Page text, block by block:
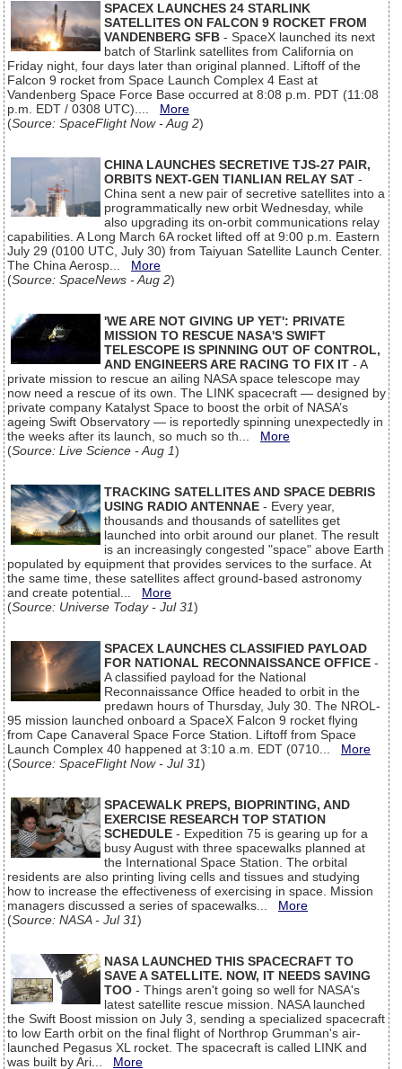
SPACEX LAUNCHES 24 STARLINK
SATELLITES ON FALCON 9 ROCKET FROM
VANDENBERG SFB - SpaceX launched its next
batch of Starlink satellites from California on
Friday night, four days later than original planned. Liftoff of the
Falcon 9 rocket from Space Launch Complex 4 East at
Vandenberg Space Force Base occurred at 8:08 p.m. PDT (11:08
p.m. EDT / 0308 UTC).... More
(Source: SpaceFlight Now - Aug 2)
CHINA LAUNCHES SECRETIVE TJS-27 PAIR,
ORBITS NEXT-GEN TIANLIAN RELAY SAT -
China sent a new pair of secretive satellites into a
programmatically new orbit Wednesday, while
also upgrading its on-orbit communications relay
capabilities. A Long March 6A rocket lifted off at 9:00 p.m. Eastern
July 29 (0100 UTC, July 30) from Taiyuan Satellite Launch Center.
The China Aerosp... More
(Source: SpaceNews - Aug 2)
'WE ARE NOT GIVING UP YET': PRIVATE
MISSION TO RESCUE NASA'S SWIFT
TELESCOPE IS SPINNING OUT OF CONTROL,
AND ENGINEERS ARE RACING TO FIX IT - A
private mission to rescue an ailing NASA space telescope may
now need a rescue of its own. The LINK spacecraft — designed by
private company Katalyst Space to boost the orbit of NASA’s
ageing Swift Observatory — is reportedly spinning unexpectedly in
the weeks after its launch, so much so th... More
(Source: Live Science - Aug 1)
TRACKING SATELLITES AND SPACE DEBRIS
USING RADIO ANTENNAE - Every year,
thousands and thousands of satellites get
launched into orbit around our planet. The result
is an increasingly congested "space" above Earth
populated by equipment that provides services to the surface. At
the same time, these satellites affect ground-based astronomy
and create potential... More
(Source: Universe Today - Jul 31)
SPACEX LAUNCHES CLASSIFIED PAYLOAD
FOR NATIONAL RECONNAISSANCE OFFICE -
A classified payload for the National
Reconnaissance Office headed to orbit in the
predawn hours of Thursday, July 30. The NROL-
95 mission launched onboard a SpaceX Falcon 9 rocket flying
from Cape Canaveral Space Force Station. Liftoff from Space
Launch Complex 40 happened at 3:10 a.m. EDT (0710... More
(Source: SpaceFlight Now - Jul 31)
SPACEWALK PREPS, BIOPRINTING, AND
EXERCISE RESEARCH TOP STATION
SCHEDULE - Expedition 75 is gearing up for a
busy August with three spacewalks planned at
the International Space Station. The orbital
residents are also printing living cells and tissues and studying
how to increase the effectiveness of exercising in space. Mission
managers discussed a series of spacewalks... More
(Source: NASA - Jul 31)
NASA LAUNCHED THIS SPACECRAFT TO
SAVE A SATELLITE. NOW, IT NEEDS SAVING
TOO - Things aren't going so well for NASA's
latest satellite rescue mission. NASA launched
the Swift Boost mission on July 3, sending a specialized spacecraft
to low Earth orbit on the final flight of Northrop Grumman's air-
launched Pegasus XL rocket. The spacecraft is called LINK and
was built by Ari... More